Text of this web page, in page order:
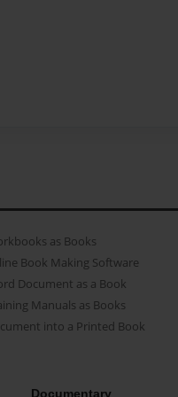
as Books
Book Making Software
Document as a Book
Manuals as Books
into a Printed Book
Documentary